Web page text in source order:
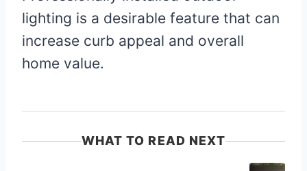
lighting is a desirable feature that can
increase curb appeal and overall
home value.
WHAT TO READ NEXT